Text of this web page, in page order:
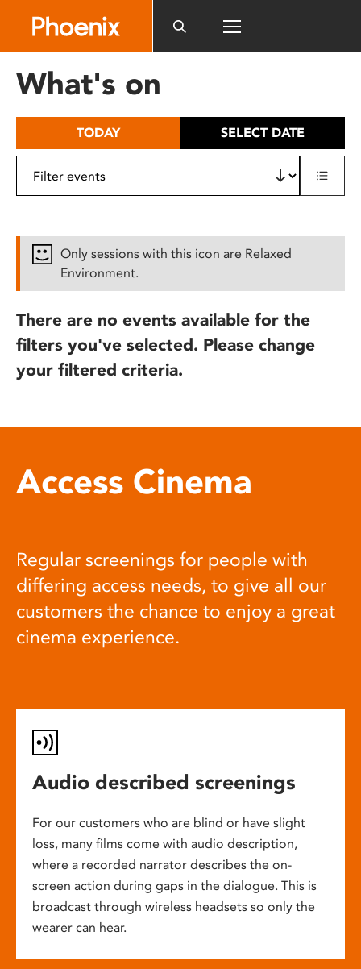
includes
What's on
TODAY SELECT DATE
Only sessions with this icon are Relaxed
Environment.
There are no events available for the
filters you've selected. Please change
your filtered criteria.
Access Cinema
Regular screenings for people with
differing access needs, to give all our
customers the chance to enjoy a great
cinema experience.
Audio described screenings
For our customers who are blind or have slight
loss, many films come with audio description,
where a recorded narrator describes the on-
screen action during gaps in the dialogue. This is
broadcast through wireless headsets so only the
wearer can hear.